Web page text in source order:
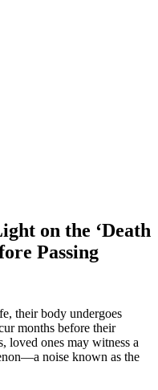
on the ‘Death
Passing
their body undergoes
months before their
loved ones may witness a
noise known as the